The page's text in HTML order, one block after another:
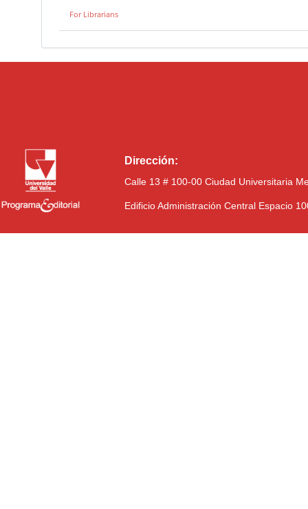
For Librarians
Dirección:
Calle 13 # 100-00 Ciudad Universitaria
Edificio Administración Central Espacio